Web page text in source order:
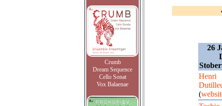
Crumb
Dream Sequence
Cello Sonat
Vox Balaenae
26
Henri
(